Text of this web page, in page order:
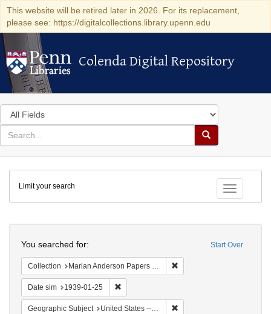
This website will be retired later in 2026. For its replacement,
please see: https://digitalcollections.library.upenn.edu
Colenda Digital Repository
Colenda Digital Repository
Search
in
for
search
Search
Colenda
Digital
Repository
Toggle
Limit your search
Start Over
You searched for:
Collection Marian Anderson Papers (University of Pennsylvania)
Date sim 1939-01-25
Geographic Subject United States -- District of Columbia -- Washington